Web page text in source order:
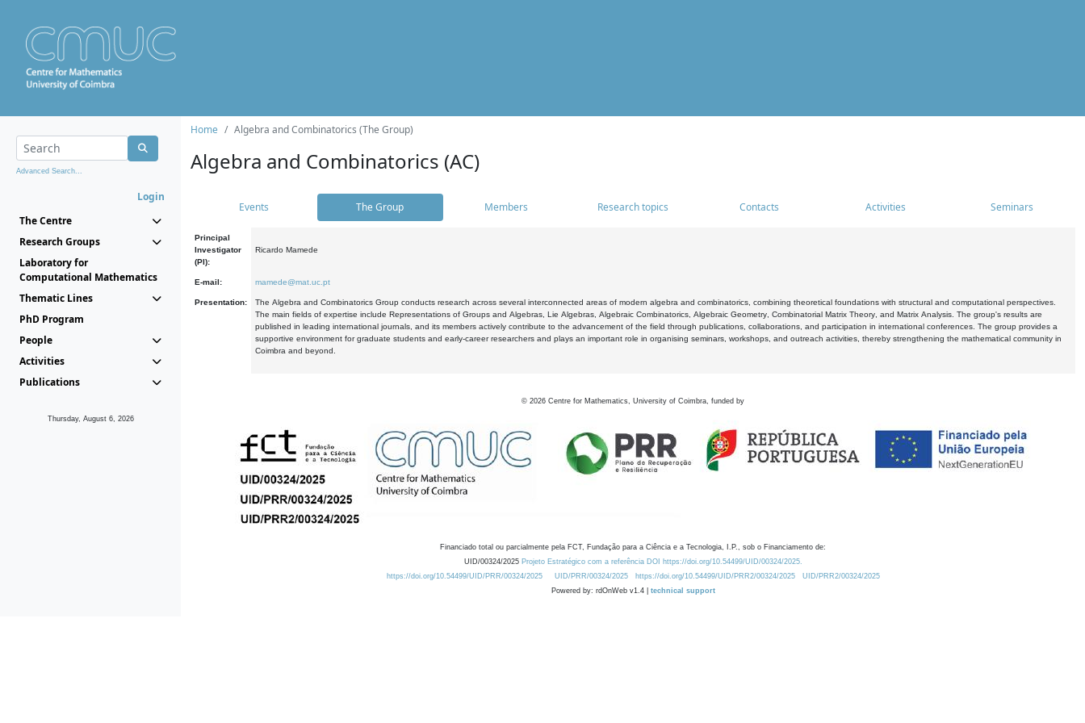
Advanced Search...
Login
The Centre
Research Groups
Laboratory for
Computational Mathematics
Thematic Lines
PhD Program
People
Activities
Publications
Thursday, August 6, 2026
Home Algebra and Combinatorics (The Group)
Algebra and Combinatorics (AC)
Events The Group Members Research topics Contacts Activities Seminars
Principal
Investigator
(PI):
Ricardo Mamede
E-mail: mamede@mat.uc.pt
Presentation:
The Algebra and Combinatorics Group conducts research across several interconnected areas of modern algebra and combinatorics, combining theoretical foundations with structural and computational perspectives.
The main fields of expertise include Representations of Groups and Algebras, Lie Algebras, Algebraic Combinatorics, Algebraic Geometry, Combinatorial Matrix Theory, and Matrix Analysis. The group's results are
published in leading international journals, and its members actively contribute to the advancement of the field through publications, collaborations, and participation in international conferences. The group provides a
supportive environment for graduate students and early-career researchers and plays an important role in organising seminars, workshops, and outreach activities, thereby strengthening the mathematical community in
Coimbra and beyond.
© 2026 Centre for Mathematics, University of Coimbra, funded by
Financiado total ou parcialmente pela FCT, Fundação para a Ciência e a Tecnologia, I.P., sob o Financiamento de:
UID/00324/2025 Projeto Estratégico com a referência DOI https://doi.org/10.54499/UID/00324/2025.
https://doi.org/10.54499/UID/PRR/00324/2025
UID/PRR/00324/2025 https://doi.org/10.54499/UID/PRR2/00324/2025
UID/PRR2/00324/2025
Powered by: rdOnWeb v1.4 | technical support